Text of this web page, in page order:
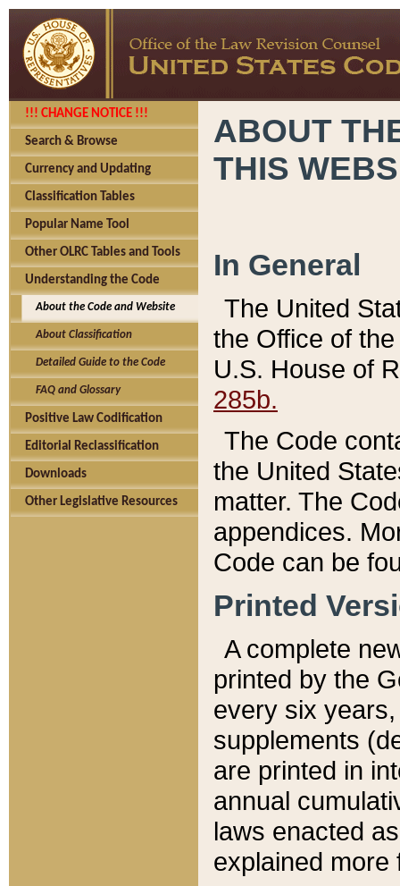
!!! CHANGE NOTICE !!!
Search & Browse
Currency and Updating
Classification Tables
Popular Name Tool
Other OLRC Tables and Tools
Understanding the Code
About the Code and Website
About Classification
Detailed Guide to the Code
FAQ and Glossary
Positive Law Codification
Editorial Reclassification
Downloads
Other Legislative Resources
ABOUT
THIS
In General
The United
the Office of
U.S. House of
285b.
The Code
the United
matter. The
appendices.
Code can be
Printed
A complete
printed by the
every six
supplements
are printed in
annual
laws enacted
explained more